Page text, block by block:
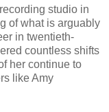
studio in
of what is arguably
in twentieth-
countless shifts
her continue to
like Amy